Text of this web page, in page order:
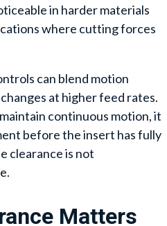
in harder materials
where cutting forces
can blend motion
at higher feed rates.
continuous motion, it
before the insert has fully
clearance is not
Matters